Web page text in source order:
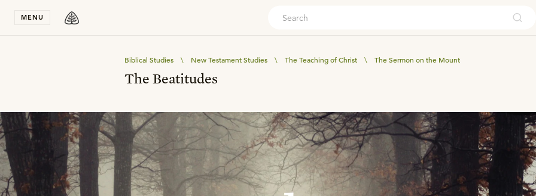
MENU
Biblical Studies \ New Testament Studies \ The Teaching of Christ \ The Sermon on the Mount
The Beatitudes